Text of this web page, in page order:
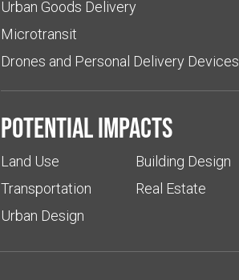
Urban Goods Delivery
Microtransit
Drones and Personal Delivery Devices
Potential impacts
Land Use
Transportation
Urban Design
Building Design
Real Estate